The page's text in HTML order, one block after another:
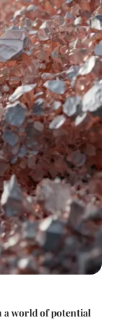
a world of potential